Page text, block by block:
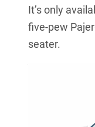
It’s only
five-pew
seater.